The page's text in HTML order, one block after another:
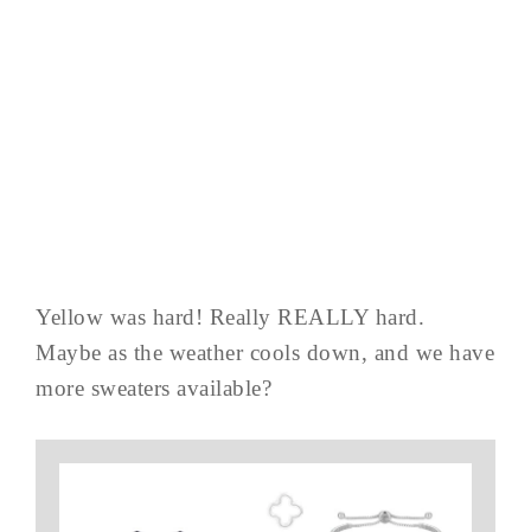
Yellow was hard! Really REALLY hard.
Maybe as the weather cools down, and we have
more sweaters available?